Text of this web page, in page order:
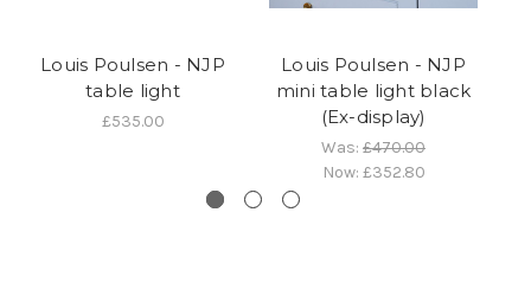
Louis Poulsen - NJP
table light
£535.00
Louis Poulsen - NJP
mini table light black
(Ex-display)
Was: £470.00
Now: £352.80